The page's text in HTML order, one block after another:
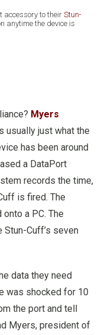
accessory to their Stun-
anytime the device is
Myers
usually just what the
has been around
a DataPort
records the time,
is fired. The
a PC. The
Cuff’s seven
data they need
was shocked for 10
the port and tell
Myers, president of